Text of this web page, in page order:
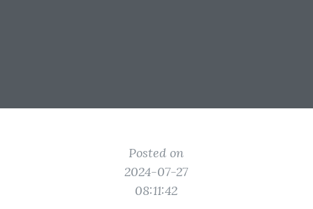
Posted on
2024-07-27
08:11:42